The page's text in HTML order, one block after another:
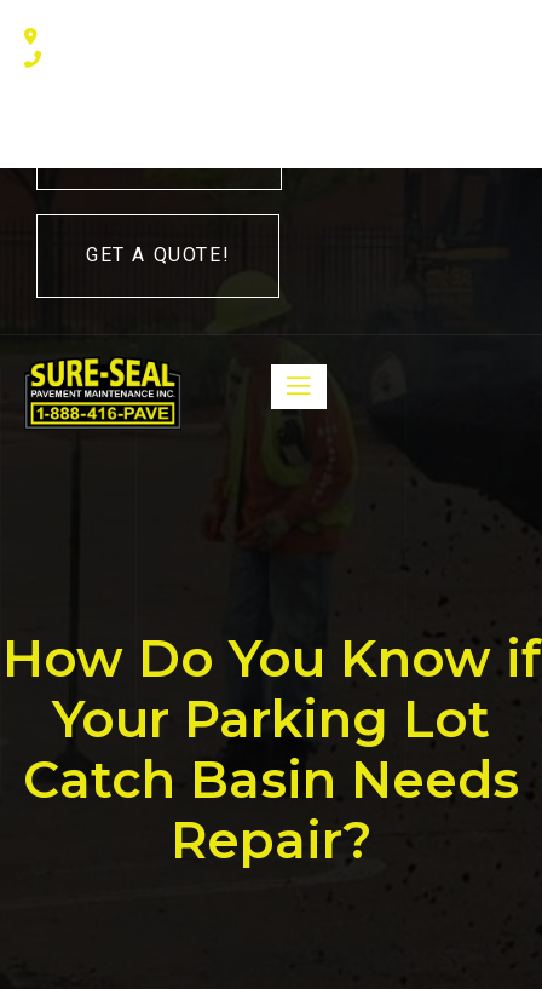
GET A QUOTE!
How Do You Know if
Your Parking Lot
Catch Basin Needs
Repair?